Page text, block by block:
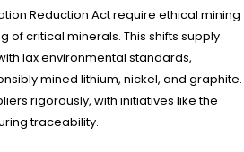
Reduction Act require ethical mining
of critical minerals. This shifts supply
lax environmental standards,
mined lithium, nickel, and graphite.
rigorously, with initiatives like the
traceability.